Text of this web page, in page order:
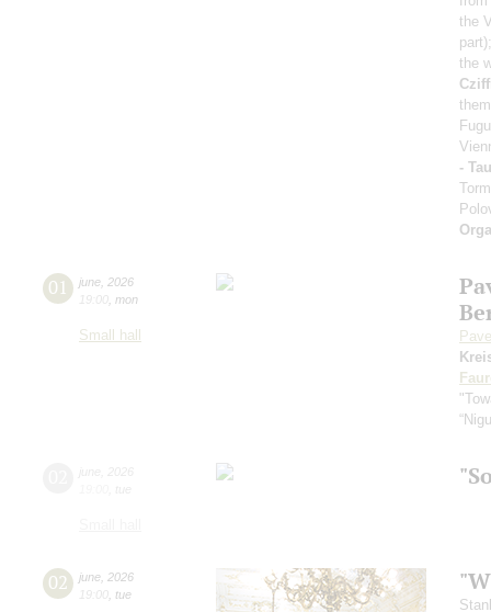
the
part)
the
-
01 june 2026
19:00 mon
Small hall
02 june 2026
19:00 tue